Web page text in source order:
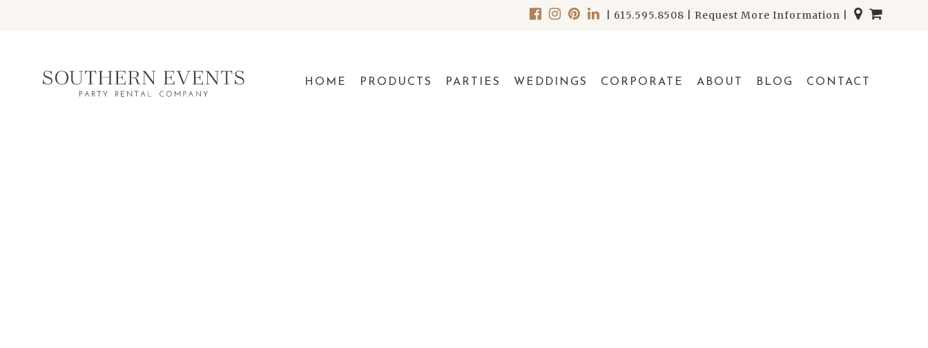
615.595.8508 Request More Information
HOME PRODUCTS PARTIES WEDDINGS CORPORATE ABOUT BLOG CONTACT